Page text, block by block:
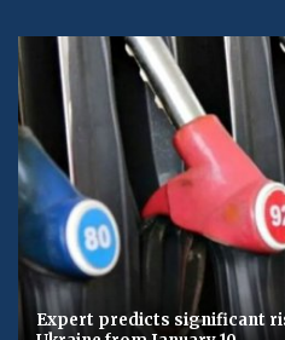
Expert predicts significant